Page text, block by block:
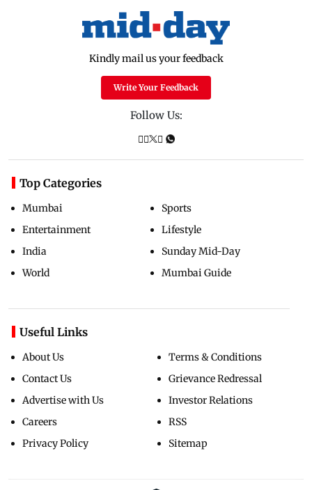
Kindly mail us your feedback
Write Your Feedback
Follow Us:
Top Categories
Mumbai
Entertainment
India
World
Sports
Lifestyle
Sunday Mid-Day
Mumbai Guide
Useful Links
About Us
Contact Us
Advertise with Us
Careers
Privacy Policy
Terms & Conditions
Grievance Redressal
Investor Relations
RSS
Sitemap